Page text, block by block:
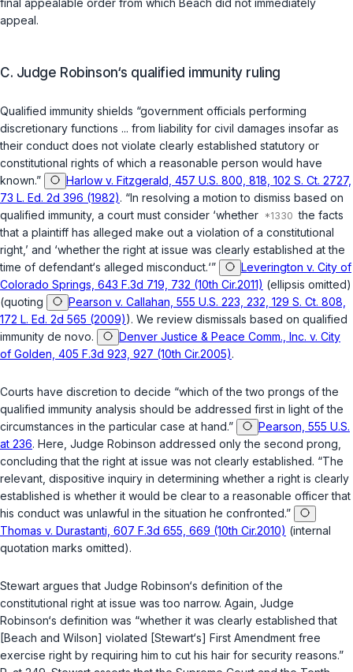
final appealable order from which Beach did not immediately
appeal.
C. Judge Robinson‘s qualified immunity ruling
Qualified immunity shields “government officials performing
discretionary functions ... from liability for civil damages insofar as
their conduct does not violate clearly established statutory or
constitutional rights of which a reasonable person would have
known.”
Harlow v. Fitzgerald, 457 U.S. 800, 818, 102 S. Ct. 2727,
73 L. Ed. 2d 396 (1982). “In resolving a motion to dismiss based on
qualified immunity, a court must consider ‘whether
the facts
that a plaintiff has alleged make out a violation of a constitutional
right,’ and ‘whether the right at issue was clearly established at the
time of defendant‘s alleged misconduct.‘”
Leverington v. City of
Colorado Springs, 643 F.3d 719, 732 (10th Cir.2011) (ellipsis omitted)
(quoting
Pearson v. Callahan, 555 U.S. 223, 232, 129 S. Ct. 808,
172 L. Ed. 2d 565 (2009)). We review dismissals based on qualified
immunity de novo.
Denver Justice & Peace Comm., Inc. v. City
of Golden, 405 F.3d 923, 927 (10th Cir.2005).
Courts have discretion to decide “which of the two prongs of the
qualified immunity analysis should be addressed first in light of the
circumstances in the particular case at hand.”
Pearson, 555 U.S.
at 236. Here, Judge Robinson addressed only the second prong,
concluding that the right at issue was not clearly established. “The
relevant, dispositive inquiry in determining whether a right is clearly
established is whether it would be clear to a reasonable officer that
his conduct was unlawful in the situation he confronted.”
Thomas v. Durastanti, 607 F.3d 655, 669 (10th Cir.2010) (internal
quotation marks omitted).
Stewart argues that Judge Robinson‘s definition of the
constitutional right at issue was too narrow. Again, Judge
Robinson‘s definition was “whether it was clearly established that
[Beach and Wilson] violated [Stewart‘s] First Amendment free
exercise right by requiring him to cut his hair for security reasons.”